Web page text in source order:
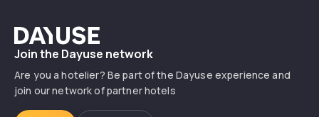
Dayuse
Join the Dayuse network
Are you a hotelier? Be part of the Dayuse experience and
join our network of partner hotels